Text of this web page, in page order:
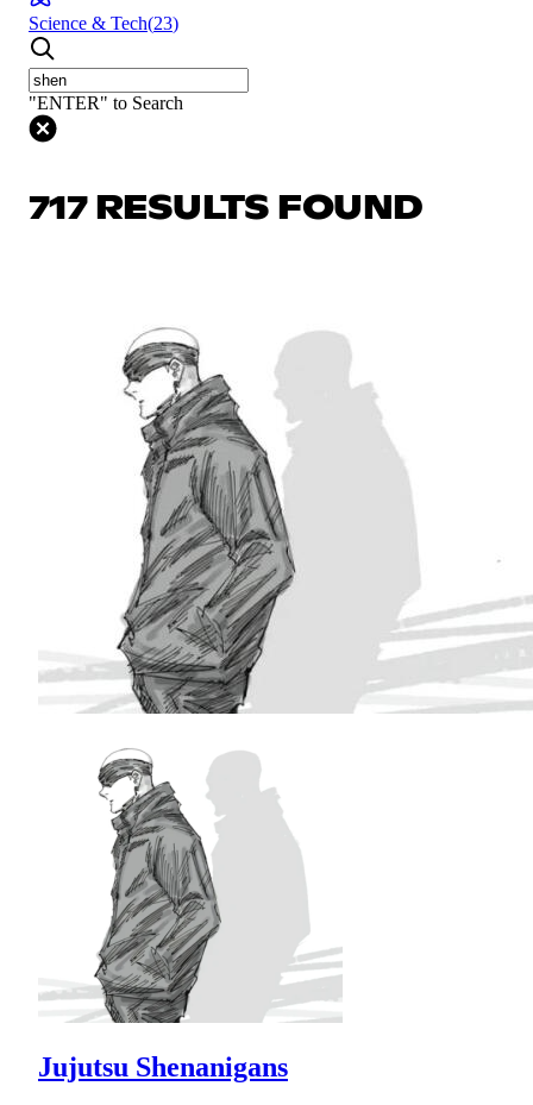
Science & Tech(23)
"ENTER" to Search
717 RESULTS FOUND
Jujutsu Shenanigans